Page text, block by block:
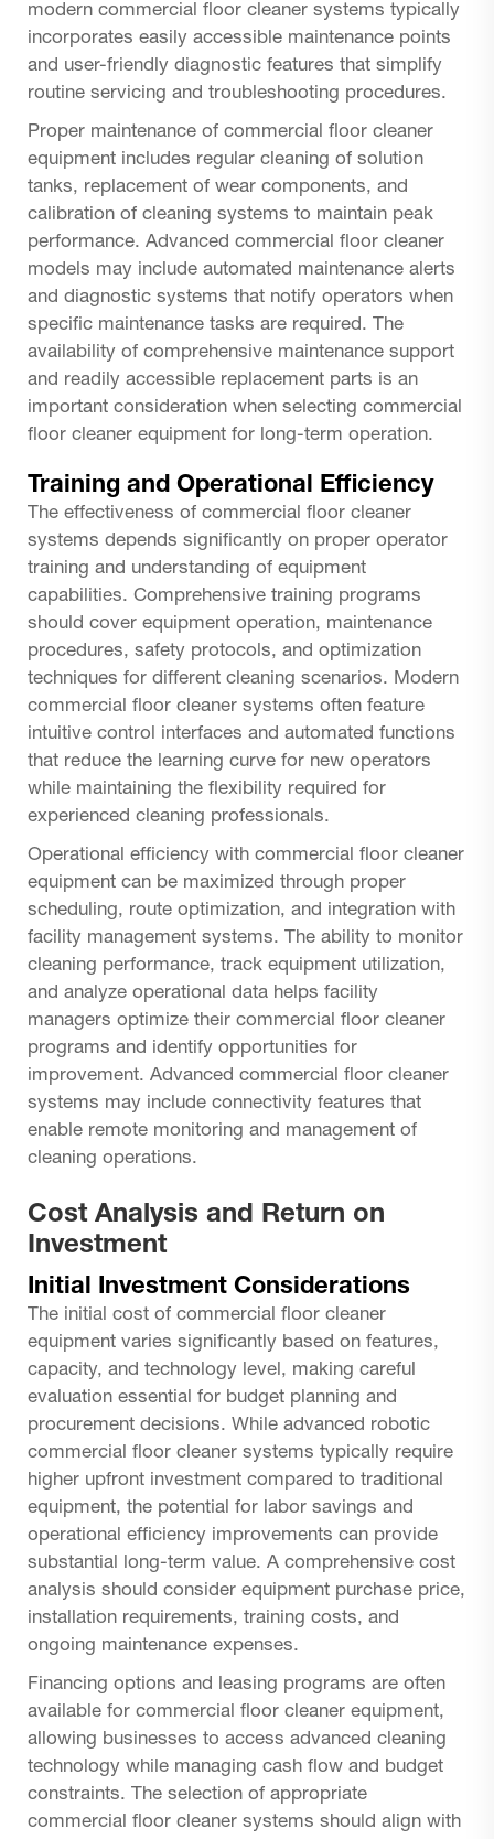
modern commercial floor cleaner systems typically
incorporates easily accessible maintenance points
and user-friendly diagnostic features that simplify
routine servicing and troubleshooting procedures.
Proper maintenance of commercial floor cleaner
equipment includes regular cleaning of solution
tanks, replacement of wear components, and
calibration of cleaning systems to maintain peak
performance. Advanced commercial floor cleaner
models may include automated maintenance alerts
and diagnostic systems that notify operators when
specific maintenance tasks are required. The
availability of comprehensive maintenance support
and readily accessible replacement parts is an
important consideration when selecting commercial
floor cleaner equipment for long-term operation.
Training and Operational Efficiency
The effectiveness of commercial floor cleaner
systems depends significantly on proper operator
training and understanding of equipment
capabilities. Comprehensive training programs
should cover equipment operation, maintenance
procedures, safety protocols, and optimization
techniques for different cleaning scenarios. Modern
commercial floor cleaner systems often feature
intuitive control interfaces and automated functions
that reduce the learning curve for new operators
while maintaining the flexibility required for
experienced cleaning professionals.
Operational efficiency with commercial floor cleaner
equipment can be maximized through proper
scheduling, route optimization, and integration with
facility management systems. The ability to monitor
cleaning performance, track equipment utilization,
and analyze operational data helps facility
managers optimize their commercial floor cleaner
programs and identify opportunities for
improvement. Advanced commercial floor cleaner
systems may include connectivity features that
enable remote monitoring and management of
cleaning operations.
Cost Analysis and Return on
Investment
Initial Investment Considerations
The initial cost of commercial floor cleaner
equipment varies significantly based on features,
capacity, and technology level, making careful
evaluation essential for budget planning and
procurement decisions. While advanced robotic
commercial floor cleaner systems typically require
higher upfront investment compared to traditional
equipment, the potential for labor savings and
operational efficiency improvements can provide
substantial long-term value. A comprehensive cost
analysis should consider equipment purchase price,
installation requirements, training costs, and
ongoing maintenance expenses.
Financing options and leasing programs are often
available for commercial floor cleaner equipment,
allowing businesses to access advanced cleaning
technology while managing cash flow and budget
constraints. The selection of appropriate
commercial floor cleaner systems should align with